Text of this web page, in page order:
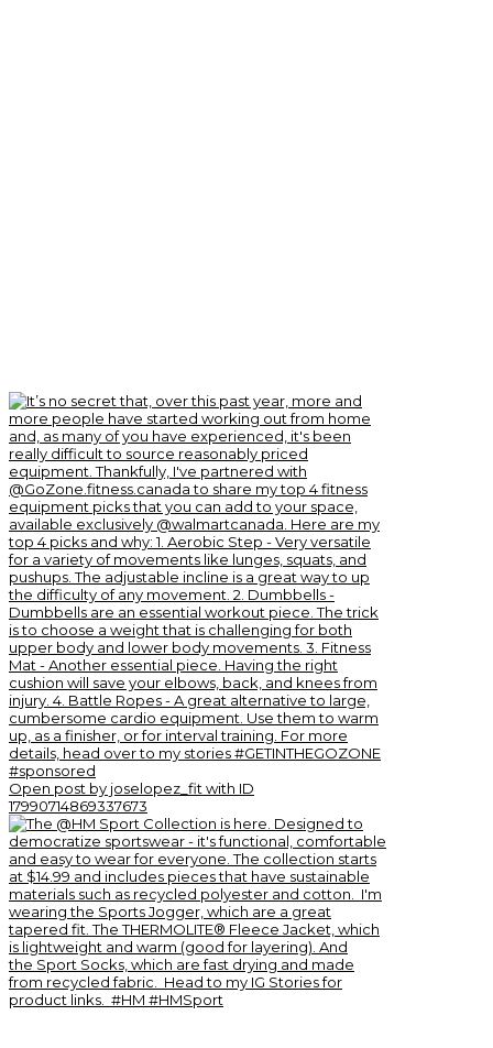
Open post by joselopez_fit with ID
17990714869337673